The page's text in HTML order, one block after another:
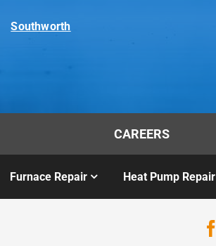
Southworth
CAREERS
Furnace Repair Heat Pump Repair